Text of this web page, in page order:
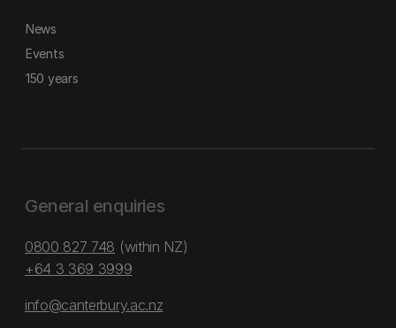
News
Events
150 years
General enquiries
0800 827 748 (within NZ)
+64 3 369 3999
info@canterbury.ac.nz